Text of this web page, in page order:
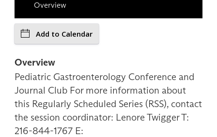
Overview
Add to Calendar
Overview
Pediatric Gastroenterology Conference and
Journal Club For more information about
this Regularly Scheduled Series (RSS), contact
the session coordinator: Lenore Twigger T:
216-844-1767 E: